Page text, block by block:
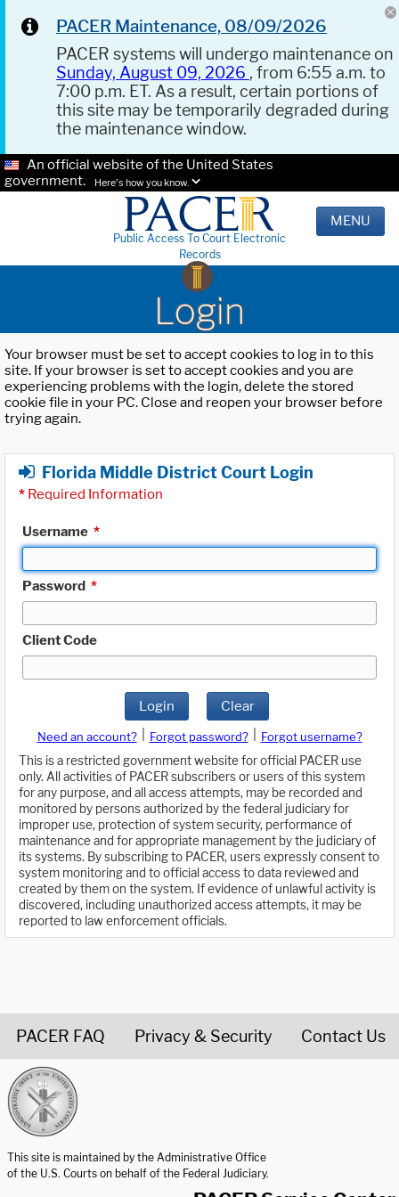
PACER Maintenance, 08/09/2026
PACER systems will undergo maintenance on
Sunday, August 09, 2026 , from 6:55 a.m. to
7:00 p.m. ET. As a result, certain portions of
this site may be temporarily degraded during
the maintenance window.
An official website of the United States
government.
Here's how you know.
Public Access To Court Electronic
Records
MENU
Login
Your browser must be set to accept cookies to log in to this
site. If your browser is set to accept cookies and you are
experiencing problems with the login, delete the stored
cookie file in your PC. Close and reopen your browser before
trying again.
Florida Middle District Court Login
* Required Information
Username *
Password *
Client Code
Login Clear
Need an account? Forgot password?
Forgot username?
This is a restricted government website for official PACER use
only. All activities of PACER subscribers or users of this system
for any purpose, and all access attempts, may be recorded and
monitored by persons authorized by the federal judiciary for
improper use, protection of system security, performance of
maintenance and for appropriate management by the judiciary of
its systems. By subscribing to PACER, users expressly consent to
system monitoring and to official access to data reviewed and
created by them on the system. If evidence of unlawful activity is
discovered, including unauthorized access attempts, it may be
reported to law enforcement officials.
PACER FAQ Privacy & Security Contact Us
This site is maintained by the Administrative Office
of the U.S. Courts on behalf of the Federal Judiciary.